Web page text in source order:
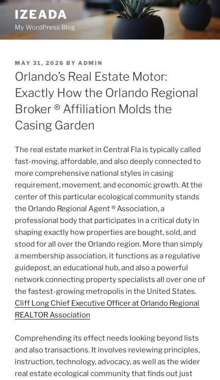
Skip
content
IZEADA
My WordPress Blog
POSTED
ON
MAY 31, 2026 BY ADMIN
Orlando’s Real Estate Motor:
Exactly How the Orlando Regional
Broker ® Affiliation Molds the
Casing Garden
The real estate market in Central Fla is typically called
fast-moving, affordable, and also deeply connected to
more comprehensive national styles in casing
requirement, movement, and economic growth. At the
center of this particular ecological community stands
the Orlando Regional Agent ® Association, a
professional body that participates in a critical duty in
shaping exactly how properties are bought, sold, and
stood for all over the Orlando region. More than simply
a membership association, it functions as a regulative
guidepost, an educational hub, and also a powerful
network connecting property specialists all over one of
the fastest-growing metropolis in the United States.
Cliff Long Chief Executive Officer at Orlando Regional
REALTOR Association
Comprehending its effect needs looking beyond lists
and also transactions. It involves reviewing principles,
instruction, technology, advocacy, as well as the wider
real estate ecological community that finds out just